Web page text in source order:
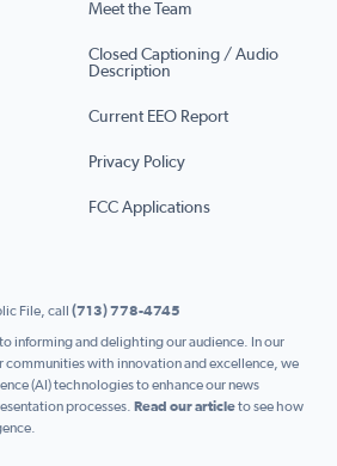
Meet the Team
Closed Captioning / Audio
Description
Current EEO Report
Privacy Policy
FCC Applications
File, call (713) 778-4745
informing and delighting our audience. In our
with innovation and excellence, we
(AI) technologies to enhance our news
processes. Read our articleto see how